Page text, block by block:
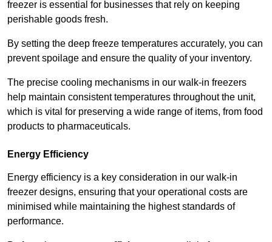
freezer is essential for businesses that rely on keeping
perishable goods fresh.
By setting the deep freeze temperatures accurately, you can
prevent spoilage and ensure the quality of your inventory.
The precise cooling mechanisms in our walk-in freezers
help maintain consistent temperatures throughout the unit,
which is vital for preserving a wide range of items, from food
products to pharmaceuticals.
Energy Efficiency
Energy efficiency is a key consideration in our walk-in
freezer designs, ensuring that your operational costs are
minimised while maintaining the highest standards of
performance.